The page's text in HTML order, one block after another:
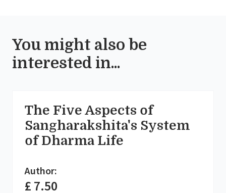
You might also be
interested in...
The Five Aspects of
Sangharakshita's System
of Dharma Life
Author:
£ 7.50